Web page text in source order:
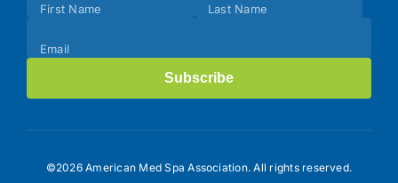
(Footer)
First Name Last Name
Email
Subscribe
©2026 American Med Spa Association. All rights reserved.